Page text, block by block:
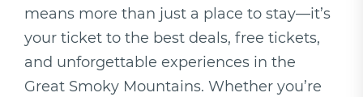
means more than just a place to stay—it’s
your ticket to the best deals, free tickets,
and unforgettable experiences in the
Great Smoky Mountains. Whether you’re